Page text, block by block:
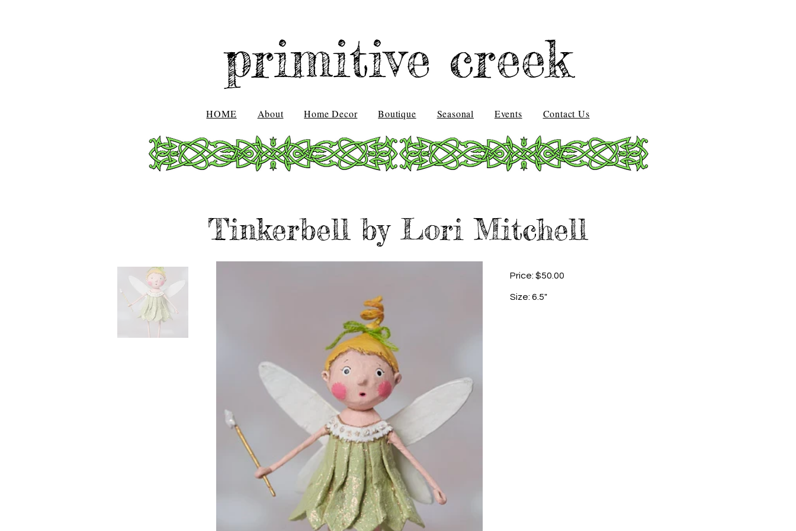
primitive creek
HOME About Home Decor Boutique Seasonal Events Contact Us
Tinkerbell by Lori Mitchell
Price: $50.00
Size: 6.5"